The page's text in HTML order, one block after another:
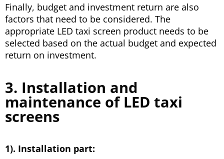
Finally, budget and investment return are also
factors that need to be considered. The
appropriate LED taxi screen product needs to be
selected based on the actual budget and expected
return on investment.
3. Installation and
maintenance of LED taxi
screens
1). Installation part: